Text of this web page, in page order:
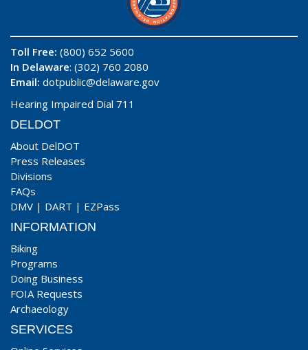
Toll Free: (800) 652 5600
In Delaware: (302) 760 2080
Email: dotpublic@delaware.gov
Hearing Impaired Dial 711
DELDOT
About DelDOT
Press Releases
Divisions
FAQs
DMV | DART | EZPass
INFORMATION
Biking
Programs
Doing Business
FOIA Requests
Archaeology
SERVICES